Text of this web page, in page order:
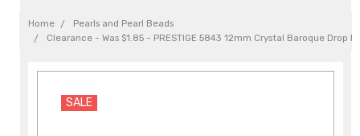
Home
Pearls and Pearl Beads
Clearance - Was $1.85 - PRESTIGE 5843 12mm Crystal Baroque Drop
SALE